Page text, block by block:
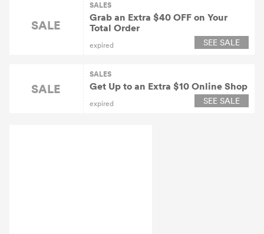
SALE
SALES
Grab an Extra $40 OFF on Your
Total Order
expired SEE SALE
SALE
SALES
Get Up to an Extra $10 Online Shop
expired SEE SALE